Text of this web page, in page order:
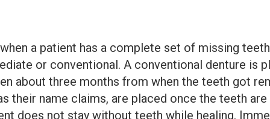
a patient has a complete set of missing
or conventional. A conventional denture is
about three months from when the teeth got
their name claims, are placed once the teeth
does not stay without teeth while healing.